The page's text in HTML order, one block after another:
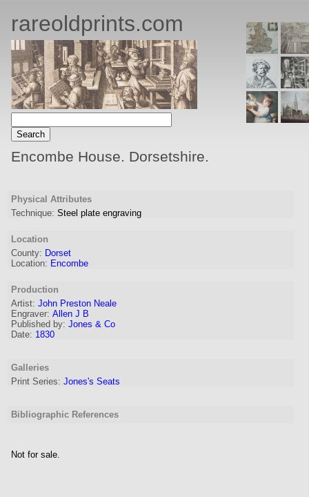
rareoldprints.com
Encombe House. Dorsetshire.
Physical Attributes
Technique: Steel plate engraving
Location
County: Dorset
Location: Encombe
Production
Artist: John Preston Neale
Engraver: Allen J B
Published by: Jones & Co
Date: 1830
Galleries
Print Series: Jones's Seats
Bibliographic References
Not for sale.